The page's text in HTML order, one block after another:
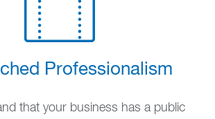
Professionalism
that your business has a public